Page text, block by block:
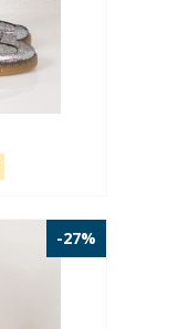
-27%